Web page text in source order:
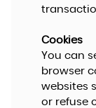
Cookies
You can
browser
websites
or refuse